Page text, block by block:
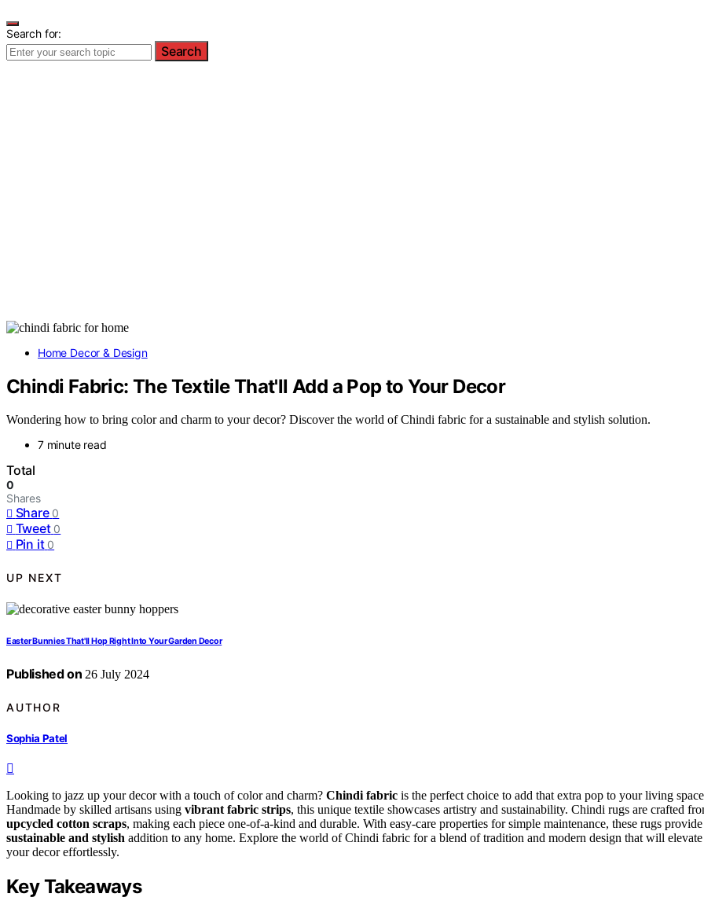
Search for:
Search
Home Decor & Design
Chindi Fabric: The Textile That'll Add a Pop to Your Decor
Wondering how to bring color and charm to your decor? Discover the world of Chindi fabric for a sustainable and stylish solution.
7 minute read
Total
0
Shares
Share 0
Tweet 0
Pin it 0
UP NEXT
Easter Bunnies That'll Hop Right Into Your Garden Decor
Published on 26 July 2024
AUTHOR
Sophia Patel
Looking to jazz up your decor with a touch of color and charm? Chindi fabric is the perfect choice to add that extra pop to your living
Handmade by skilled artisans using vibrant fabric strips, this unique textile showcases artistry and sustainability. Chindi rugs are crafted
upcycled cotton scraps, making each piece one-of-a-kind and durable. With easy-care properties for simple maintenance, these rugs provide
sustainable and stylish addition to any home. Explore the world of Chindi fabric for a blend of tradition and modern design that will elevate
your decor effortlessly.
Key Takeaways